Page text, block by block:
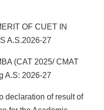
OF CUET IN
A.S.2026-27
(CAT 2025/ CMAT
A.S: 2026-27
declaration of result of